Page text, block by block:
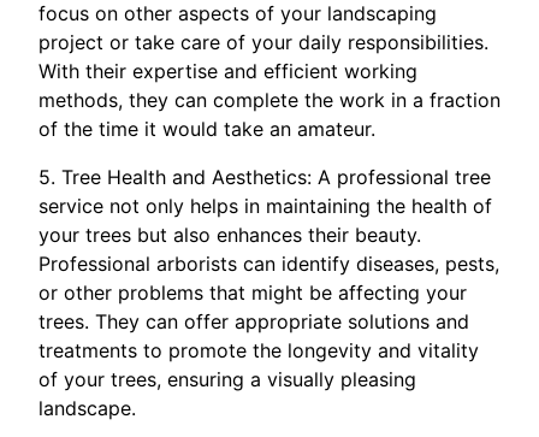
focus on other aspects of your landscaping
project or take care of your daily responsibilities.
With their expertise and efficient working
methods, they can complete the work in a fraction
of the time it would take an amateur.
5. Tree Health and Aesthetics: A professional tree
service not only helps in maintaining the health of
your trees but also enhances their beauty.
Professional arborists can identify diseases, pests,
or other problems that might be affecting your
trees. They can offer appropriate solutions and
treatments to promote the longevity and vitality
of your trees, ensuring a visually pleasing
landscape.